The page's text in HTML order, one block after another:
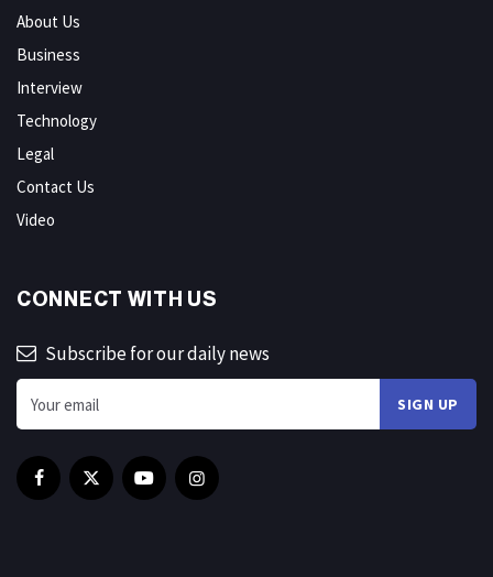
About Us
Business
Interview
Technology
Legal
Contact Us
Video
CONNECT WITH US
Subscribe for our daily news